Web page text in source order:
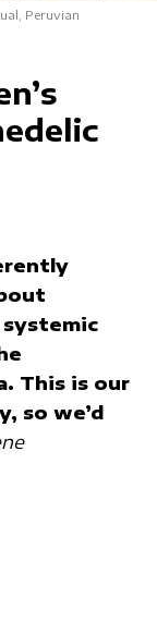
Peruvian
systemic
This is our
so we’d